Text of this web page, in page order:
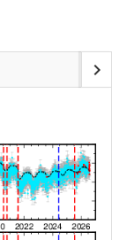
chevron_right